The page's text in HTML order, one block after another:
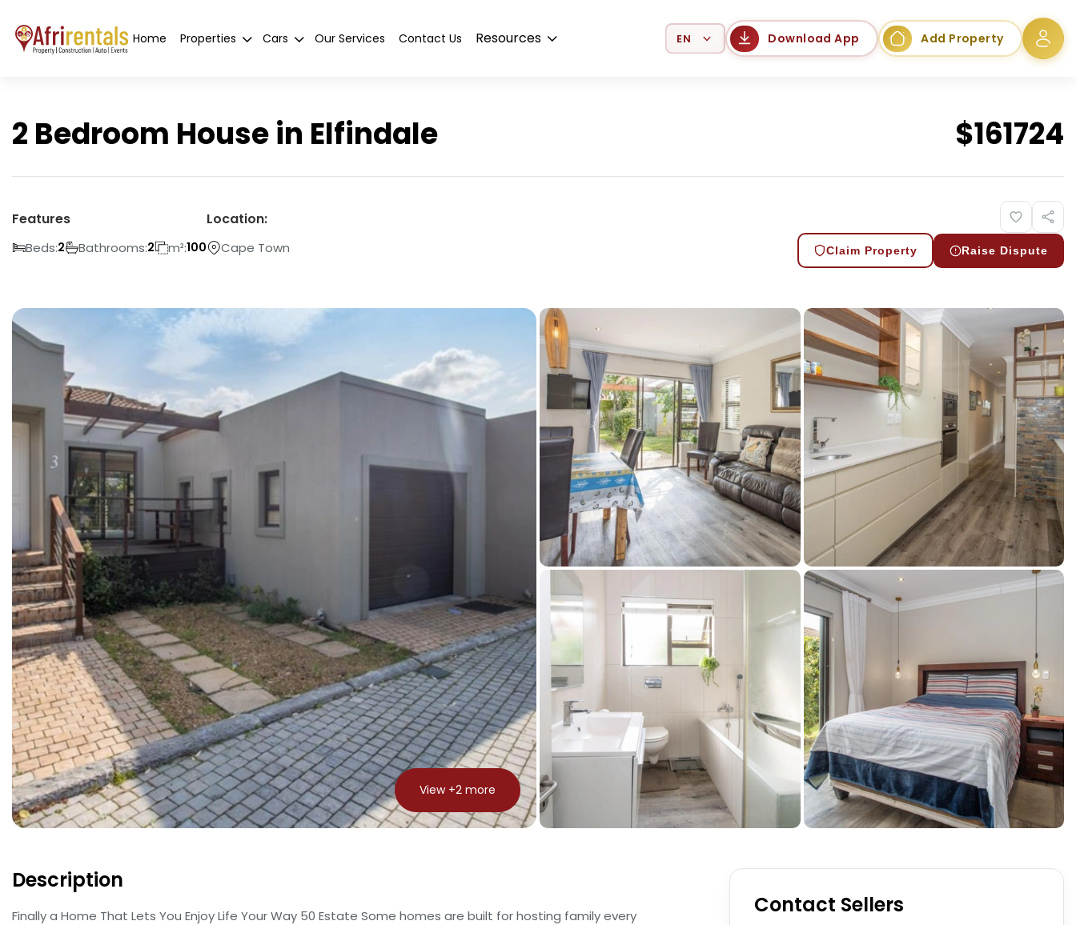
Home Properties Cars Our Services Contact Us Resources Select Language Download App Add Property
2 Bedroom House in Elfindale $161724
Features
Beds:2 Bathrooms:2 m²:100
Location:
Cape Town Claim Property Raise Dispute
View +2 more
Description
Finally a Home That Lets You Enjoy Life Your Way 50 Estate Some homes are built for hosting family every
Contact Sellers